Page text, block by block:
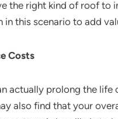
the right kind of roof to
in this scenario to add
Costs
actually prolong the
also find that your